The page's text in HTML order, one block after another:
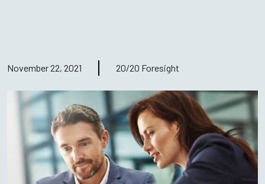
November 22, 2021 20/20 Foresight